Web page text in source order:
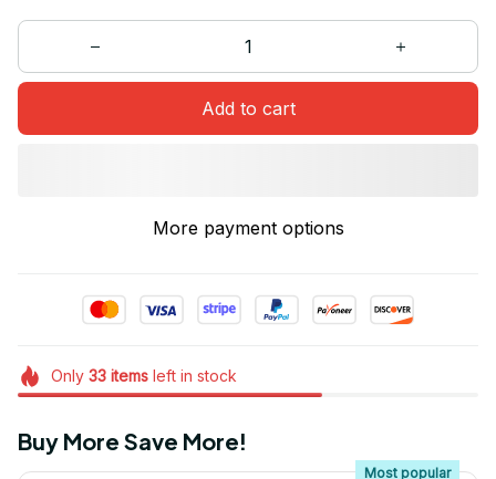
Add to cart
More payment options
Only 33itemsleft in stock
Buy More Save More!
Most popular